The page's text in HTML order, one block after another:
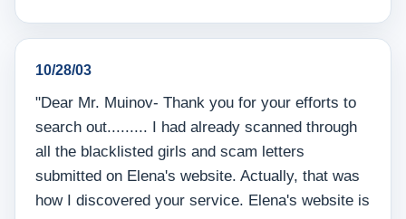
10/28/03
"Dear Mr. Muinov- Thank you for your efforts to
search out......... I had already scanned through
all the blacklisted girls and scam letters
submitted on Elena's website. Actually, that was
how I discovered your service. Elena's website is